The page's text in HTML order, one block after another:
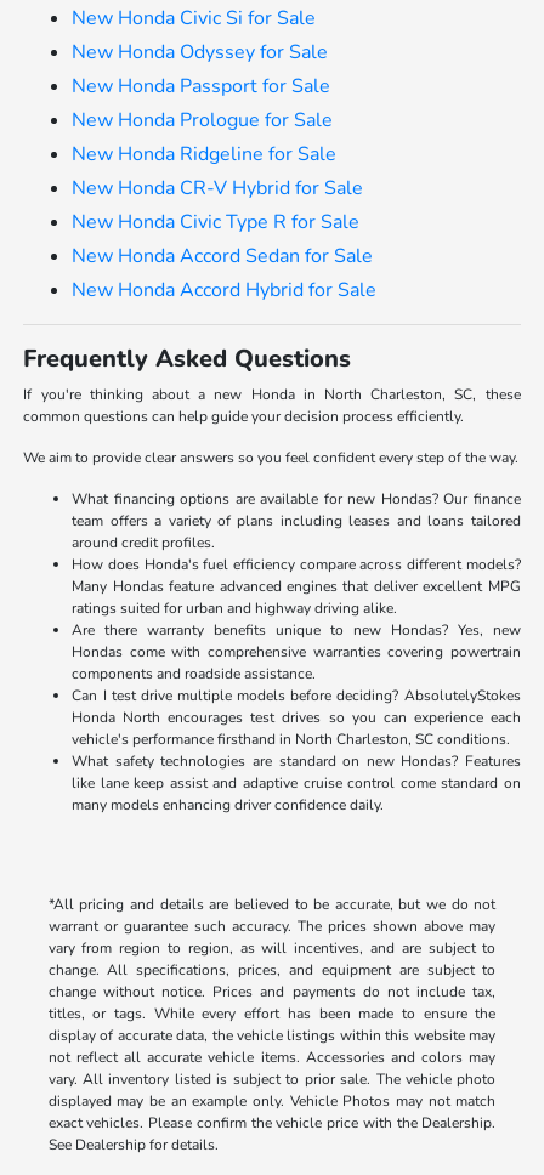
New Honda Civic Si for Sale
New Honda Odyssey for Sale
New Honda Passport for Sale
New Honda Prologue for Sale
New Honda Ridgeline for Sale
New Honda CR-V Hybrid for Sale
New Honda Civic Type R for Sale
New Honda Accord Sedan for Sale
New Honda Accord Hybrid for Sale
Frequently Asked Questions
If you're thinking about a new Honda in North Charleston, SC, these
common questions can help guide your decision process efficiently.
We aim to provide clear answers so you feel confident every step of the way.
What financing options are available for new Hondas? Our finance
team offers a variety of plans including leases and loans tailored
around credit profiles.
How does Honda's fuel efficiency compare across different models?
Many Hondas feature advanced engines that deliver excellent MPG
ratings suited for urban and highway driving alike.
Are there warranty benefits unique to new Hondas? Yes, new
Hondas come with comprehensive warranties covering powertrain
components and roadside assistance.
Can I test drive multiple models before deciding? AbsolutelyStokes
Honda North encourages test drives so you can experience each
vehicle's performance firsthand in North Charleston, SC conditions.
What safety technologies are standard on new Hondas? Features
like lane keep assist and adaptive cruise control come standard on
many models enhancing driver confidence daily.
*All pricing and details are believed to be accurate, but we do not
warrant or guarantee such accuracy. The prices shown above may
vary from region to region, as will incentives, and are subject to
change. All specifications, prices, and equipment are subject to
change without notice. Prices and payments do not include tax,
titles, or tags. While every effort has been made to ensure the
display of accurate data, the vehicle listings within this website may
not reflect all accurate vehicle items. Accessories and colors may
vary. All inventory listed is subject to prior sale. The vehicle photo
displayed may be an example only. Vehicle Photos may not match
exact vehicles. Please confirm the vehicle price with the Dealership.
See Dealership for details.